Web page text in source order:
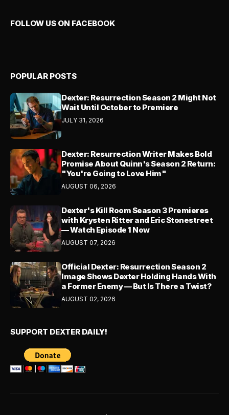
FOLLOW US ON FACEBOOK
POPULAR POSTS
Dexter: Resurrection Season 2 Might Not
Wait Until October to Premiere
JULY 31, 2026
Dexter: Resurrection Writer Makes Bold
Promise About Quinn's Season 2 Return:
"You're Going to Love Him"
AUGUST 06, 2026
Dexter's Kill Room Season 3 Premieres
with Krysten Ritter and Eric Stonestreet
— Watch Episode 1 Now
AUGUST 07, 2026
Official Dexter: Resurrection Season 2
Image Shows Dexter Holding Hands With
a Former Enemy — But Is There a Twist?
AUGUST 02, 2026
SUPPORT DEXTER DAILY!